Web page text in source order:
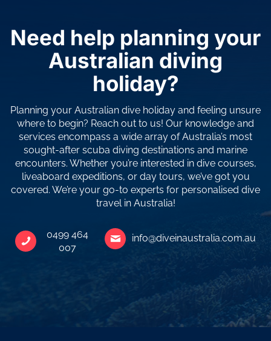
Need help planning your
Australian diving
holiday?
Planning your Australian dive holiday and feeling unsure
where to begin? Reach out to us! Our knowledge and
services encompass a wide array of Australia’s most
sought-after scuba diving destinations and marine
encounters. Whether you’re interested in dive courses,
liveaboard expeditions, or day tours, we’ve got you
covered. We’re your go-to experts for personalised dive
travel in Australia!
0499 464
007
info@diveinaustralia.com.au